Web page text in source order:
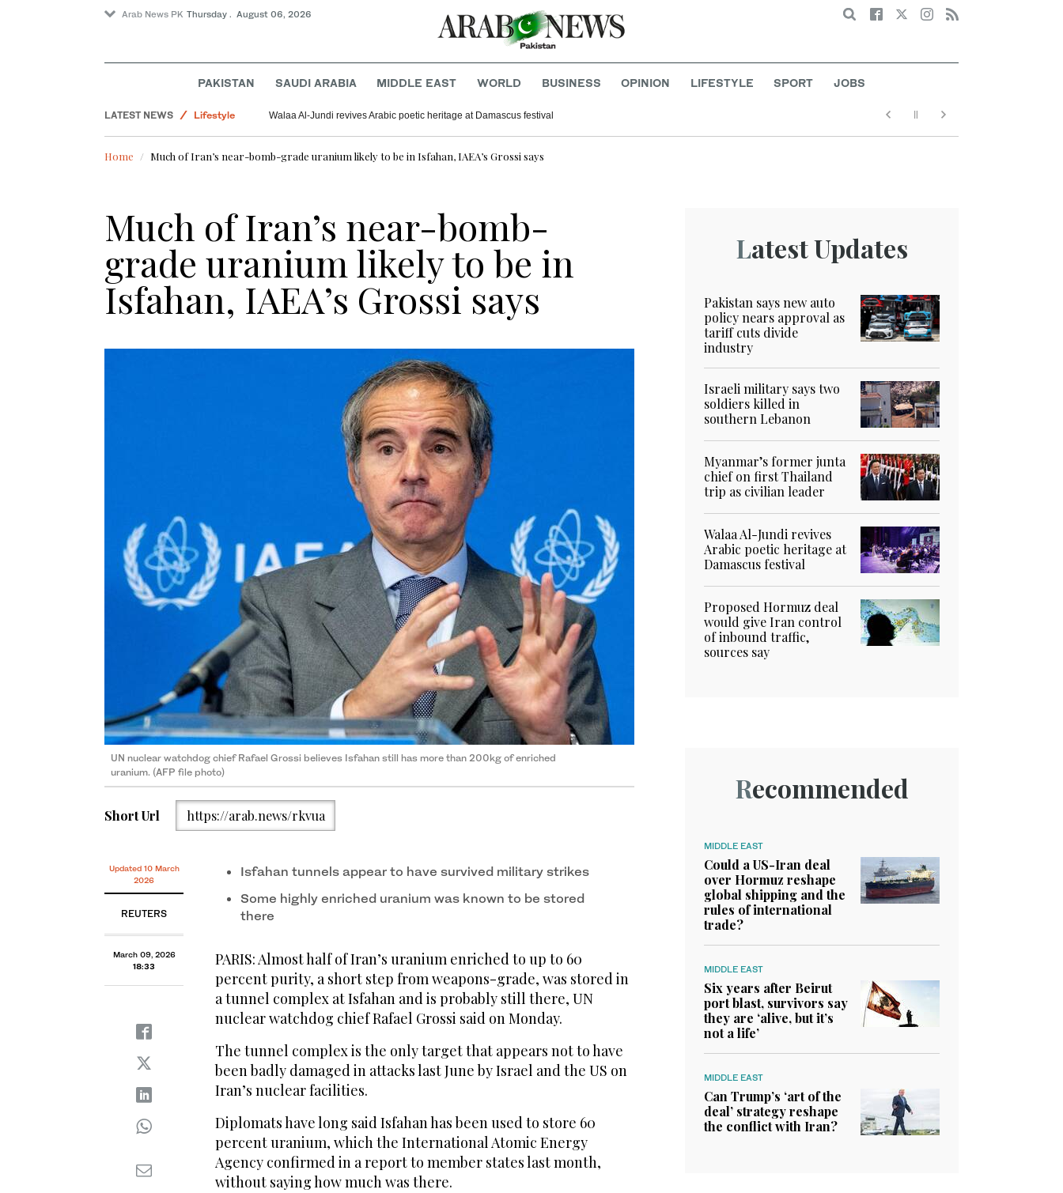
Arab News PK Thursday . August 06, 2026 Search
PAKISTAN SAUDI ARABIA MIDDLE EAST WORLD BUSINESS OPINION LIFESTYLE SPORT JOBS
LATEST NEWS
Lifestyle
Offbeat
Walaa Al-Jundi revives Arabic poetic heritage at Damascus festival
Home Much of Iran’s near-bomb-grade uranium likely to be in Isfahan, IAEA’s Grossi says
Much of Iran’s near-bomb-
grade uranium likely to be in
Isfahan, IAEA’s Grossi says
UN nuclear watchdog chief Rafael Grossi believes Isfahan still has ‌more than 200kg of enriched
uranium. (AFP file photo)
Short Url https://arab.news/rkvua
Updated 10 March
2026
REUTERS
March 09, 2026
18:33
Isfahan tunnels appear to have survived military strikes
Some highly ‌enriched uranium was known to be stored
there
PARIS: Almost half of Iran’s uranium enriched to up to 60
percent purity, a short step from weapons-grade, was stored in
a tunnel complex at Isfahan and is probably still there, UN
nuclear watchdog chief Rafael Grossi said on Monday.
The tunnel complex is the only target that appears not to have
been badly damaged in attacks last June by Israel and the US on
Iran’s nuclear ‌facilities.
Diplomats have long ‌said Isfahan has been used to store ‌60
percent uranium, ⁠which the International ⁠Atomic Energy
Agency confirmed in a report to member states last month,
without saying how much was there.
Latest Updates
Pakistan says new auto
policy nears approval as
tariff cuts divide
industry
Israeli military says two
soldiers killed in
southern Lebanon
Myanmar’s former junta
chief on first Thailand
trip as civilian leader
Walaa Al-Jundi revives
Arabic poetic heritage at
Damascus festival
Proposed Hormuz deal
would give Iran control
of inbound traffic,
sources say
Recommended
MIDDLE EAST
Could a US-Iran deal
over Hormuz reshape
global shipping and the
rules of international
trade?
MIDDLE EAST
Six years after Beirut
port blast, survivors say
they are ‘alive, but it’s
not a life’
MIDDLE EAST
Can Trump’s ‘art of the
deal’ strategy reshape
the conflict with Iran?